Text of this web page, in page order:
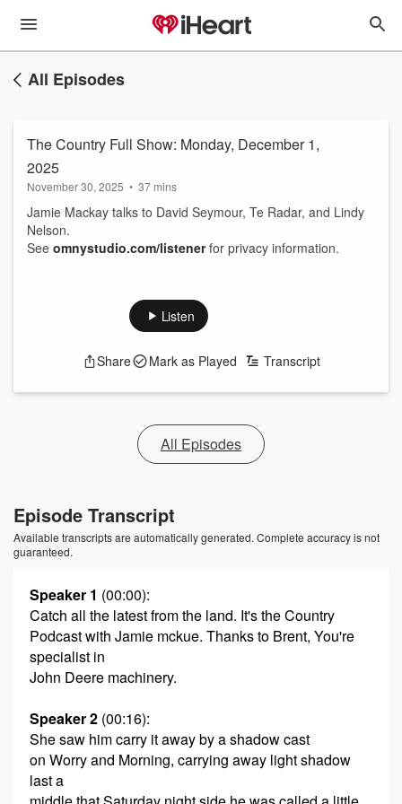
All Episodes
The Country Full Show: Monday, December 1,
2025
November 30, 2025 • 37 mins
Jamie Mackay talks to David Seymour, Te Radar, and Lindy
Nelson.
See omnystudio.com/listenerfor privacy information.
Listen
Share Mark as Played Transcript
All Episodes
Episode Transcript
Available transcripts are automatically generated. Complete accuracy is not
guaranteed.
Speaker 1 (00:00):
Catch all the latest from the land. It's the Country
Podcast with Jamie mckue. Thanks to Brent, You're
specialist in
John Deere machinery.
Speaker 2 (00:16):
She saw him carry it away by a shadow cast
on Worry and Morning, carrying away light shadow
last a